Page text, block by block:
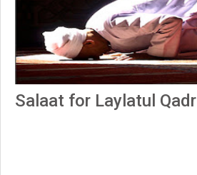
Salaat for Laylatul Qadr